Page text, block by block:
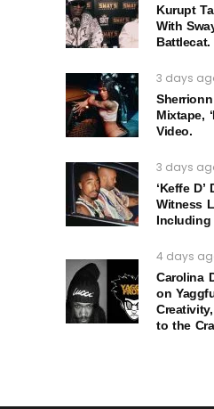
Kurupt
With
Battlecat.
3 days
Mixtape,
Video.
3 days
‘Keffe
Witness
Including
4 days
Carolina
on
to the